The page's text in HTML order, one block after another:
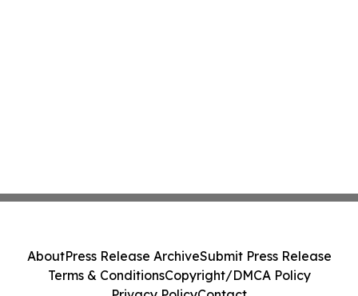
AboutPress Release ArchiveSubmit Press Release
Terms & ConditionsCopyright/DMCA Policy